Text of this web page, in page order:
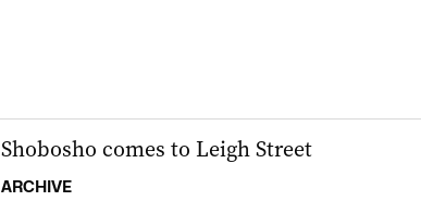
Shobosho comes to Leigh Street
ARCHIVE